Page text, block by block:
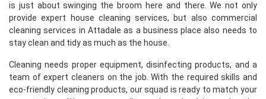
is just about swinging the broom here and there. We not only
provide expert house cleaning services, but also commercial
cleaning services in Attadale as a business place also needs to
stay clean and tidy as much as the house.
Cleaning needs proper equipment, disinfecting products, and a
team of expert cleaners on the job. With the required skills and
eco-friendly cleaning products, our squad is ready to match your